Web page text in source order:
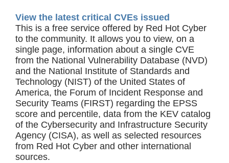
View the latest critical CVEs issued
This is a free service offered by Red Hot Cyber
to the community. It allows you to view, on a
single page, information about a single CVE
from the National Vulnerability Database (NVD)
and the National Institute of Standards and
Technology (NIST) of the United States of
America, the Forum of Incident Response and
Security Teams (FIRST) regarding the EPSS
score and percentile, data from the KEV catalog
of the Cybersecurity and Infrastructure Security
Agency (CISA), as well as selected resources
from Red Hot Cyber and other international
sources.